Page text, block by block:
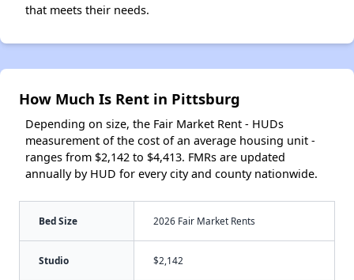
that meets their needs.
How Much Is Rent in Pittsburg
Depending on size, the Fair Market Rent - HUDs
measurement of the cost of an average housing unit -
ranges from $2,142 to $4,413. FMRs are updated
annually by HUD for every city and county nationwide.
Bed Size 2026 Fair Market Rents
Studio $2,142